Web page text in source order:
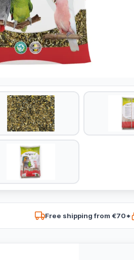
Free shipping from €70*